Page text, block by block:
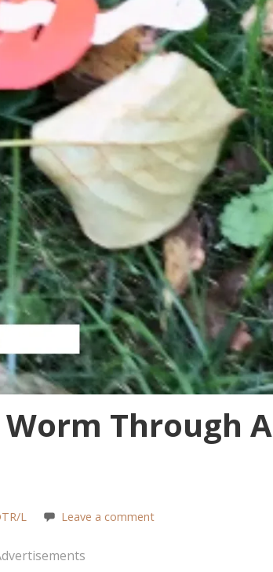
Through A
L Leave a comment